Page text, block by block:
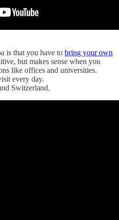
is that you have to bring your own
but makes sense when you
like offices and universities.
every day.
Switzerland.